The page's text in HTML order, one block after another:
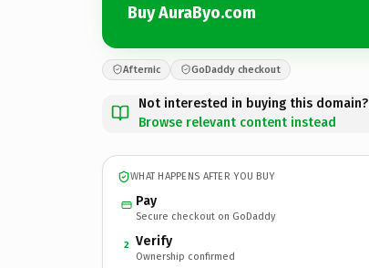
Buy AuraByo.com
Afternic GoDaddy checkout
Not interested in buying this domain?
Browse relevant content instead
WHAT HAPPENS AFTER YOU BUY
Pay
Secure checkout on GoDaddy
2 Verify
Ownership confirmed